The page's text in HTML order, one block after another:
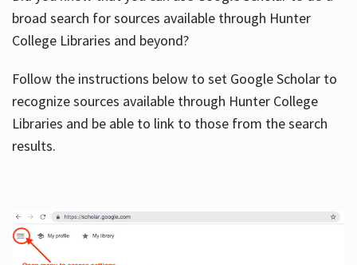
broad search for sources available through Hunter
College Libraries and beyond?
Follow the instructions below to set Google Scholar to
recognize sources available through Hunter College
Libraries and be able to link to those from the search
results.